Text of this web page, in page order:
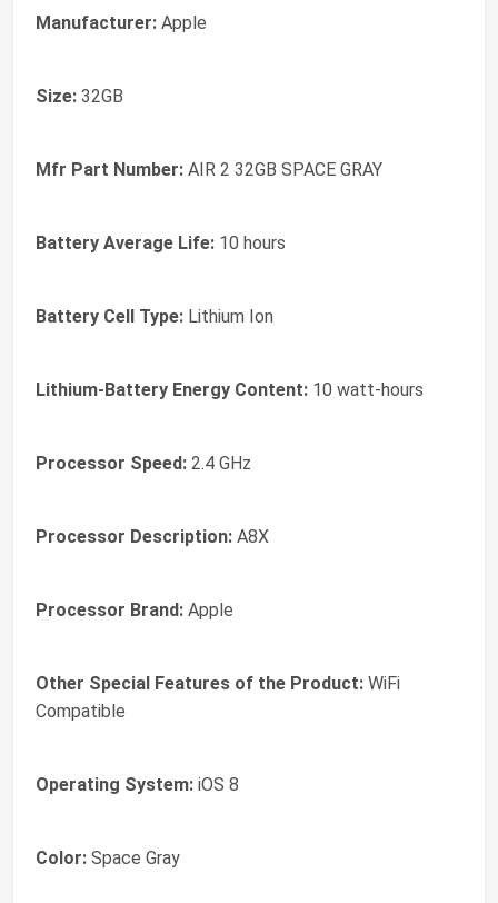
Manufacturer: Apple
Size: 32GB
Mfr Part Number: AIR 2 32GB SPACE GRAY
Battery Average Life: 10 hours
Battery Cell Type: Lithium Ion
Lithium-Battery Energy Content: 10 watt-hours
Processor Speed: 2.4 GHz
Processor Description: A8X
Processor Brand: Apple
Other Special Features of the Product: WiFi
Compatible
Operating System: iOS 8
Color: Space Gray